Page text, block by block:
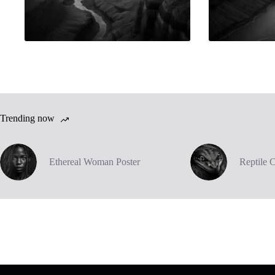
Trending now
Ethereal Woman Poster Reptile